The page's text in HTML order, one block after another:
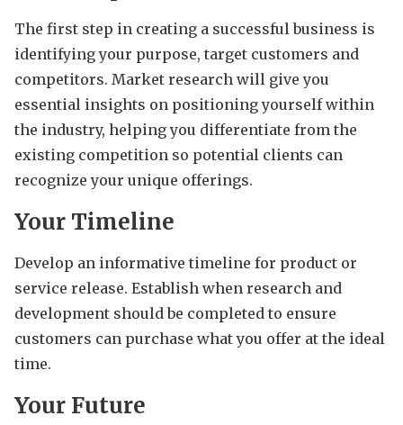
The first step in creating a successful business is
identifying your purpose, target customers and
competitors. Market research will give you
essential insights on positioning yourself within
the industry, helping you differentiate from the
existing competition so potential clients can
recognize your unique offerings.
Your Timeline
Develop an informative timeline for product or
service release. Establish when research and
development should be completed to ensure
customers can purchase what you offer at the ideal
time.
Your Future